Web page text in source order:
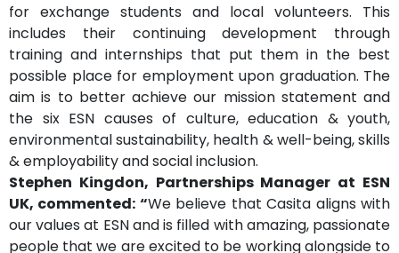
for exchange students and local volunteers. This
includes their continuing development through
training and internships that put them in the best
possible place for employment upon graduation. The
aim is to better achieve our mission statement and
the six ESN causes of culture, education & youth,
environmental sustainability, health & well-being, skills
& employability and social inclusion.
Stephen Kingdon, Partnerships Manager at ESN
UK, commented: “We believe that Casita aligns with
our values at ESN and is filled with amazing, passionate
people that we are excited to be working alongside to